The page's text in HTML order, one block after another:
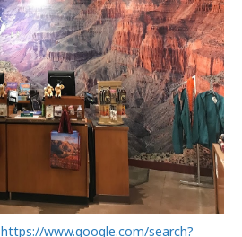
https://www.google.com/search?